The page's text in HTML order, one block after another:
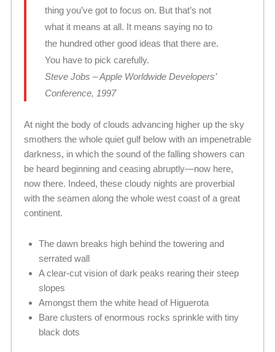
thing you’ve got to focus on. But that’s not
what it means at all. It means saying no to
the hundred other good ideas that there are.
You have to pick carefully.
Steve Jobs – Apple Worldwide Developers’
Conference, 1997
At night the body of clouds advancing higher up the sky
smothers the whole quiet gulf below with an impenetrable
darkness, in which the sound of the falling showers can
be heard beginning and ceasing abruptly—now here,
now there. Indeed, these cloudy nights are proverbial
with the seamen along the whole west coast of a great
continent.
The dawn breaks high behind the towering and
serrated wall
A clear-cut vision of dark peaks rearing their steep
slopes
Amongst them the white head of Higuerota
Bare clusters of enormous rocks sprinkle with tiny
black dots